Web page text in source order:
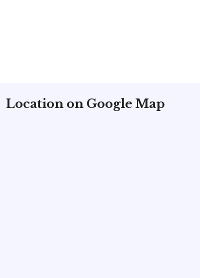
Location on Google Map